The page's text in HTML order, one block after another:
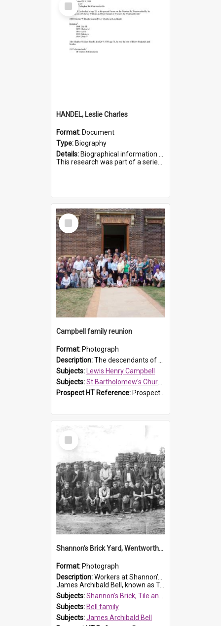
Item
HANDEL, Leslie Charles
Format: Document
Type: Biography
Details: Biographical information on Leslie Charles Handel, who served in WWI. Service number 6107.
This research was part of a series compiled by the Friends of St Bartholomew's on World War I Soldiers ...
Select
Item
Campbell family reunion
Format: Photograph
Description:The descendants of Lewis Henry Campbell held a family reunion at St Bartholomew's Church on 22 April 2007. In attendance were some of the Friends of St Bartholomew's group, and Rhonda Carney. The...
Subjects: Lewis Henry Campbell
Subjects:St Bartholomew's Church of England, Prospect
Prospect HT Reference: ProspectDigital_140
Select
Item
Shannon's Brick Yard, Wentworthville
Format: Photograph
Description:Workers at Shannon's Brick Yard which was located in Wentworthville. This photograph was taken around the 1930s.
James Archibald Bell, known as Ted Bell, is the man standing on the second from t...
Subjects:Shannon's Brick, Tile and Pottery Pty Ltd
Subjects: Bell family
Subjects:James Archibald Bell